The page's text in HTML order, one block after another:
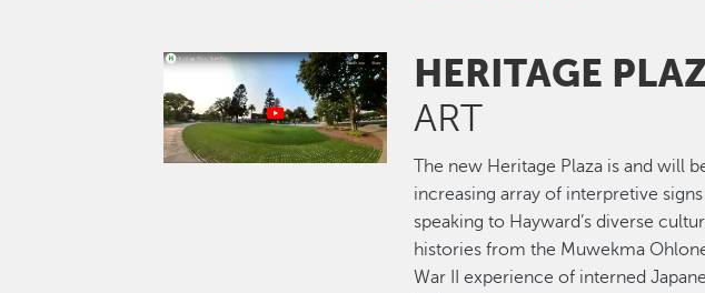
Image HERITAGE
ART
The new Heritage Plaza is and will
increasing array of interpretive
speaking to Hayward’s diverse
histories from the Muwekma
War II experience of interned